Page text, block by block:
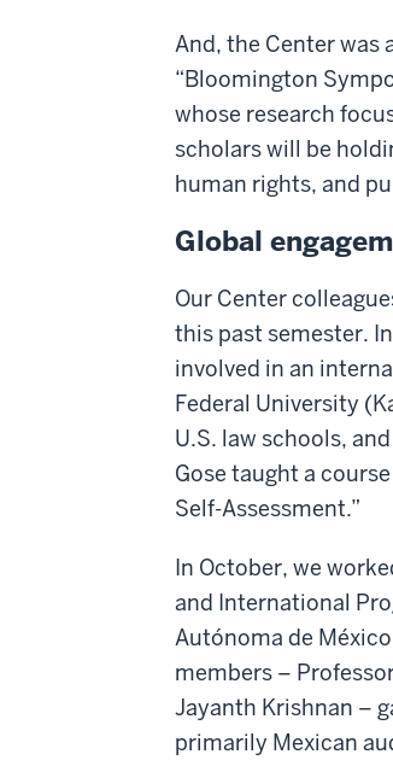
And, the Center was
“Bloomington
whose research
scholars will be
human rights, and
Global
Our Center
this past semester.
involved in an
Federal University
U.S. law schools,
Gose taught a
Self-Assessment.”
In October, we
and International
Autónoma de
members –
Jayanth Krishnan –
primarily Mexican